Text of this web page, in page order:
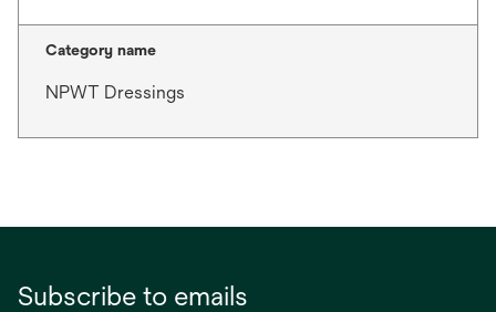
Category name
NPWT Dressings
Subscribe to emails